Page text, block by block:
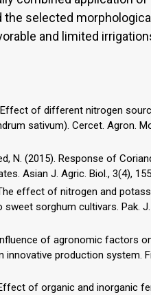
selected
and limited
Effect of different nitrogen
sativum). Cercet. Agron.
N. (2015). Response of
Asian J. Agric. Biol., 3(4),
The effect of nitrogen and
sorghum cultivars. Pak. J.
of agronomic factors
production system.
of organic and inorganic